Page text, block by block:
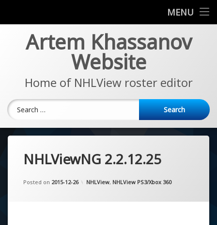
MENU
EA Sports NHL Series
Artem Khassanov
Website
Home of NHLView roster editor
Search for:
NHLViewNG 2.2.12.25
Posted on 2015-12-26
Updated on 2022-11-07
byArtem Khassanov
Categories:
NHLView, NHLView PS3/Xbox 360